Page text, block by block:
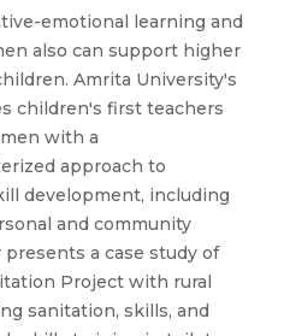
emotional learning and
also can support higher
Amrita University's
children's first teachers
with a
approach to
development, including
and community
a case study of
Project with rural
sanitation, skills, and